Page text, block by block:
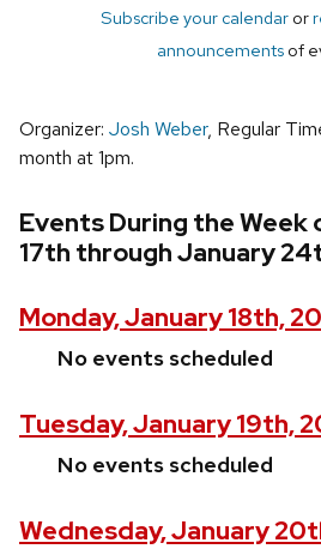
Subscribe your calendaror
announcements of
Organizer: Josh Weber, Regular
month at 1pm.
Events During the Week
17th through January
Monday, January 18th,
No events scheduled
Tuesday, January 19th,
No events scheduled
Wednesday, January